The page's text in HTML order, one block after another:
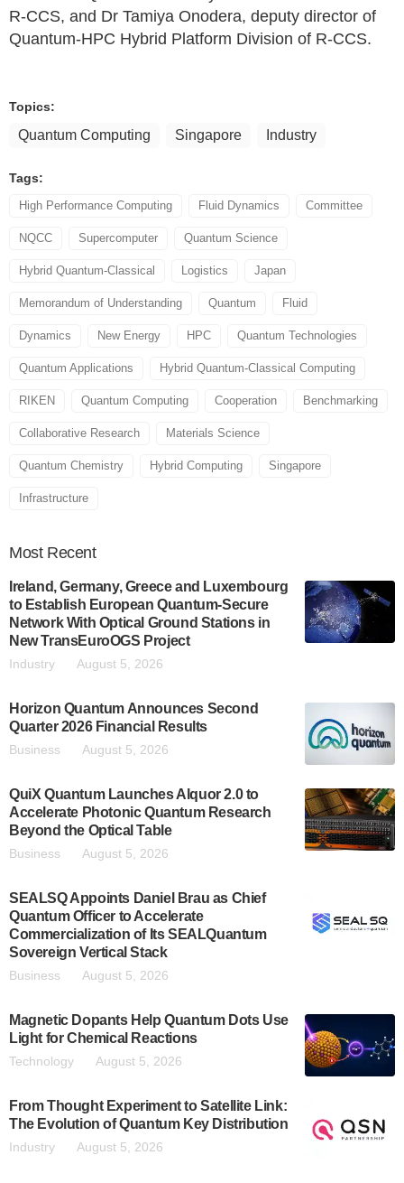
R-CCS, and Dr Tamiya Onodera, deputy director of
Quantum-HPC Hybrid Platform Division of R-CCS.
Topics:
Quantum Computing Singapore Industry
Tags:
High Performance Computing Fluid Dynamics Committee
NQCC Supercomputer Quantum Science
Hybrid Quantum-Classical Logistics Japan
Memorandum of Understanding Quantum Fluid
Dynamics New Energy HPC Quantum Technologies
Quantum Applications Hybrid Quantum-Classical Computing
RIKEN Quantum Computing Cooperation Benchmarking
Collaborative Research Materials Science
Quantum Chemistry Hybrid Computing Singapore
Infrastructure
Most Recent
Ireland, Germany, Greece and Luxembourg
to Establish European Quantum-Secure
Network With Optical Ground Stations in
New TransEuroOGS Project
Industry August 5, 2026
Horizon Quantum Announces Second
Quarter 2026 Financial Results
Business August 5, 2026
QuiX Quantum Launches Alquor 2.0 to
Accelerate Photonic Quantum Research
Beyond the Optical Table
Business August 5, 2026
SEALSQ Appoints Daniel Brau as Chief
Quantum Officer to Accelerate
Commercialization of Its SEALQuantum
Sovereign Vertical Stack
Business August 5, 2026
Magnetic Dopants Help Quantum Dots Use
Light for Chemical Reactions
Technology August 5, 2026
From Thought Experiment to Satellite Link:
The Evolution of Quantum Key Distribution
Industry August 5, 2026